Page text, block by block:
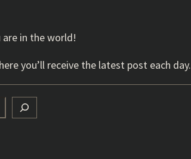
are in the world!
you’ll receive the latest post each day.